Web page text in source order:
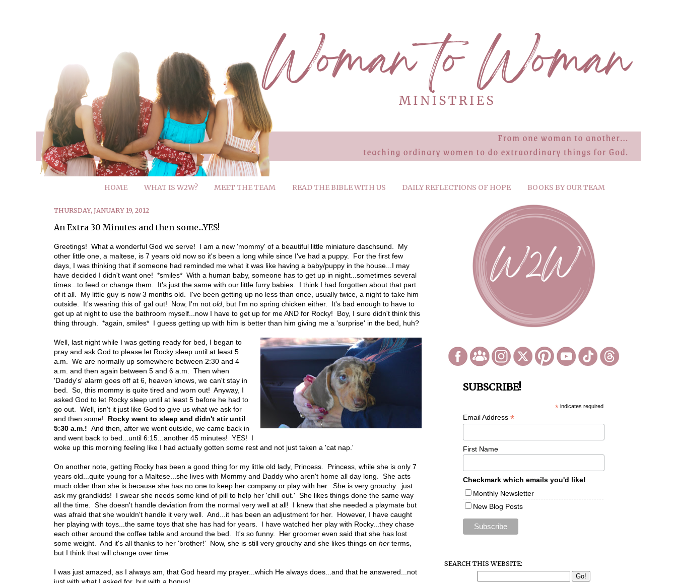
HOME WHAT IS W2W? MEET THE TEAM READ THE BIBLE WITH US DAILY REFLECTIONS OF HOPE BOOKS BY OUR TEAM
THURSDAY, JANUARY 19, 2012
An Extra 30 Minutes and then some...YES!
Greetings! What a wonderful God we serve! I am a new 'mommy' of a beautiful little miniature daschsund. My
other little one, a maltese, is 7 years old now so it's been a long while since I've had a puppy. For the first few
days, I was thinking that if someone had reminded me what it was like having a baby/puppy in the house...I may
have decided I didn't want one! *smiles* With a human baby, someone has to get up in night...sometimes several
times...to feed or change them. It's just the same with our little furry babies. I think I had forgotten about that part
of it all. My little guy is now 3 months old. I've been getting up no less than once, usually twice, a night to take him
outside. It's wearing this ol' gal out! Now, I'm not old but I'm no spring chicken either. It's bad enough to have to
get up at night to use the bathroom myself...now I have to get up for me AND for Rocky! Boy, I sure didn't think this
thing through. *again, smiles* I guess getting up with him is better than him giving me a 'surprise' in the bed, huh?
Well, last night while I was getting ready for bed, I began to
pray and ask God to please let Rocky sleep until at least 5
a.m. We are normally up somewhere between 2:30 and 4
a.m. and then again between 5 and 6 a.m. Then when
'Daddy's' alarm goes off at 6, heaven knows, we can't stay in
bed. So, this mommy is quite tired and worn out! Anyway, I
asked God to let Rocky sleep until at least 5 before he had to
go out. Well, isn't it just like God to give us what we ask for
and then some! Rocky went to sleep and didn't stir until
5:30 a.m.! And then, after we went outside, we came back in
and went back to bed...until 6:15...another 45 minutes! YES! I
woke up this morning feeling like I had actually gotten some rest and not just taken a 'cat nap.'
On another note, getting Rocky has been a good thing for my little old lady, Princess. Princess, while she is only 7
years old...quite young for a Maltese...she lives with Mommy and Daddy who aren't home all day long. She acts
much older than she is because she has no one to keep her company or play with her. She is very grouchy...just
ask my grandkids! I swear she needs some kind of pill to help her 'chill out.' She likes things done the same way
all the time. She doesn't handle deviation from the normal very well at all! I knew that she needed a playmate but
was afraid that she wouldn't handle it very well. And...it has been an adjustment for her. However, I have caught
her playing with toys...the same toys that she has had for years. I have watched her play with Rocky...they chase
each other around the coffee table and around the bed. It's so funny. Her groomer even said that she has lost
some weight. And it's all thanks to her 'brother!' Now, she is still very grouchy and she likes things on her terms,
but I think that will change over time.
I was just amazed, as I always am, that God heard my prayer...which He always does...and that he answered...not
just with what I asked for, but with a bonus!
SUBSCRIBE!
*indicates required
Email Address *
First Name
Checkmark which emails you'd like!
Monthly Newsletter
New Blog Posts
SEARCH THIS WEBSITE: